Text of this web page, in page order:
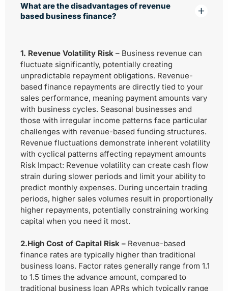
What are the disadvantages of revenue
based business finance?
1. Revenue Volatility Risk – Business revenue can
fluctuate significantly, potentially creating
unpredictable repayment obligations. Revenue-
based finance repayments are directly tied to your
sales performance, meaning payment amounts vary
with business cycles. Seasonal businesses and
those with irregular income patterns face particular
challenges with revenue-based funding structures.
Revenue fluctuations demonstrate inherent volatility
with cyclical patterns affecting repayment amounts
Risk Impact: Revenue volatility can create cash flow
strain during slower periods and limit your ability to
predict monthly expenses. During uncertain trading
periods, higher sales volumes result in proportionally
higher repayments, potentially constraining working
capital when you need it most.
2.High Cost of Capital Risk – Revenue-based
finance rates are typically higher than traditional
business loans. Factor rates generally range from 1.1
to 1.5 times the advance amount, compared to
traditional business loan APRs which typically range